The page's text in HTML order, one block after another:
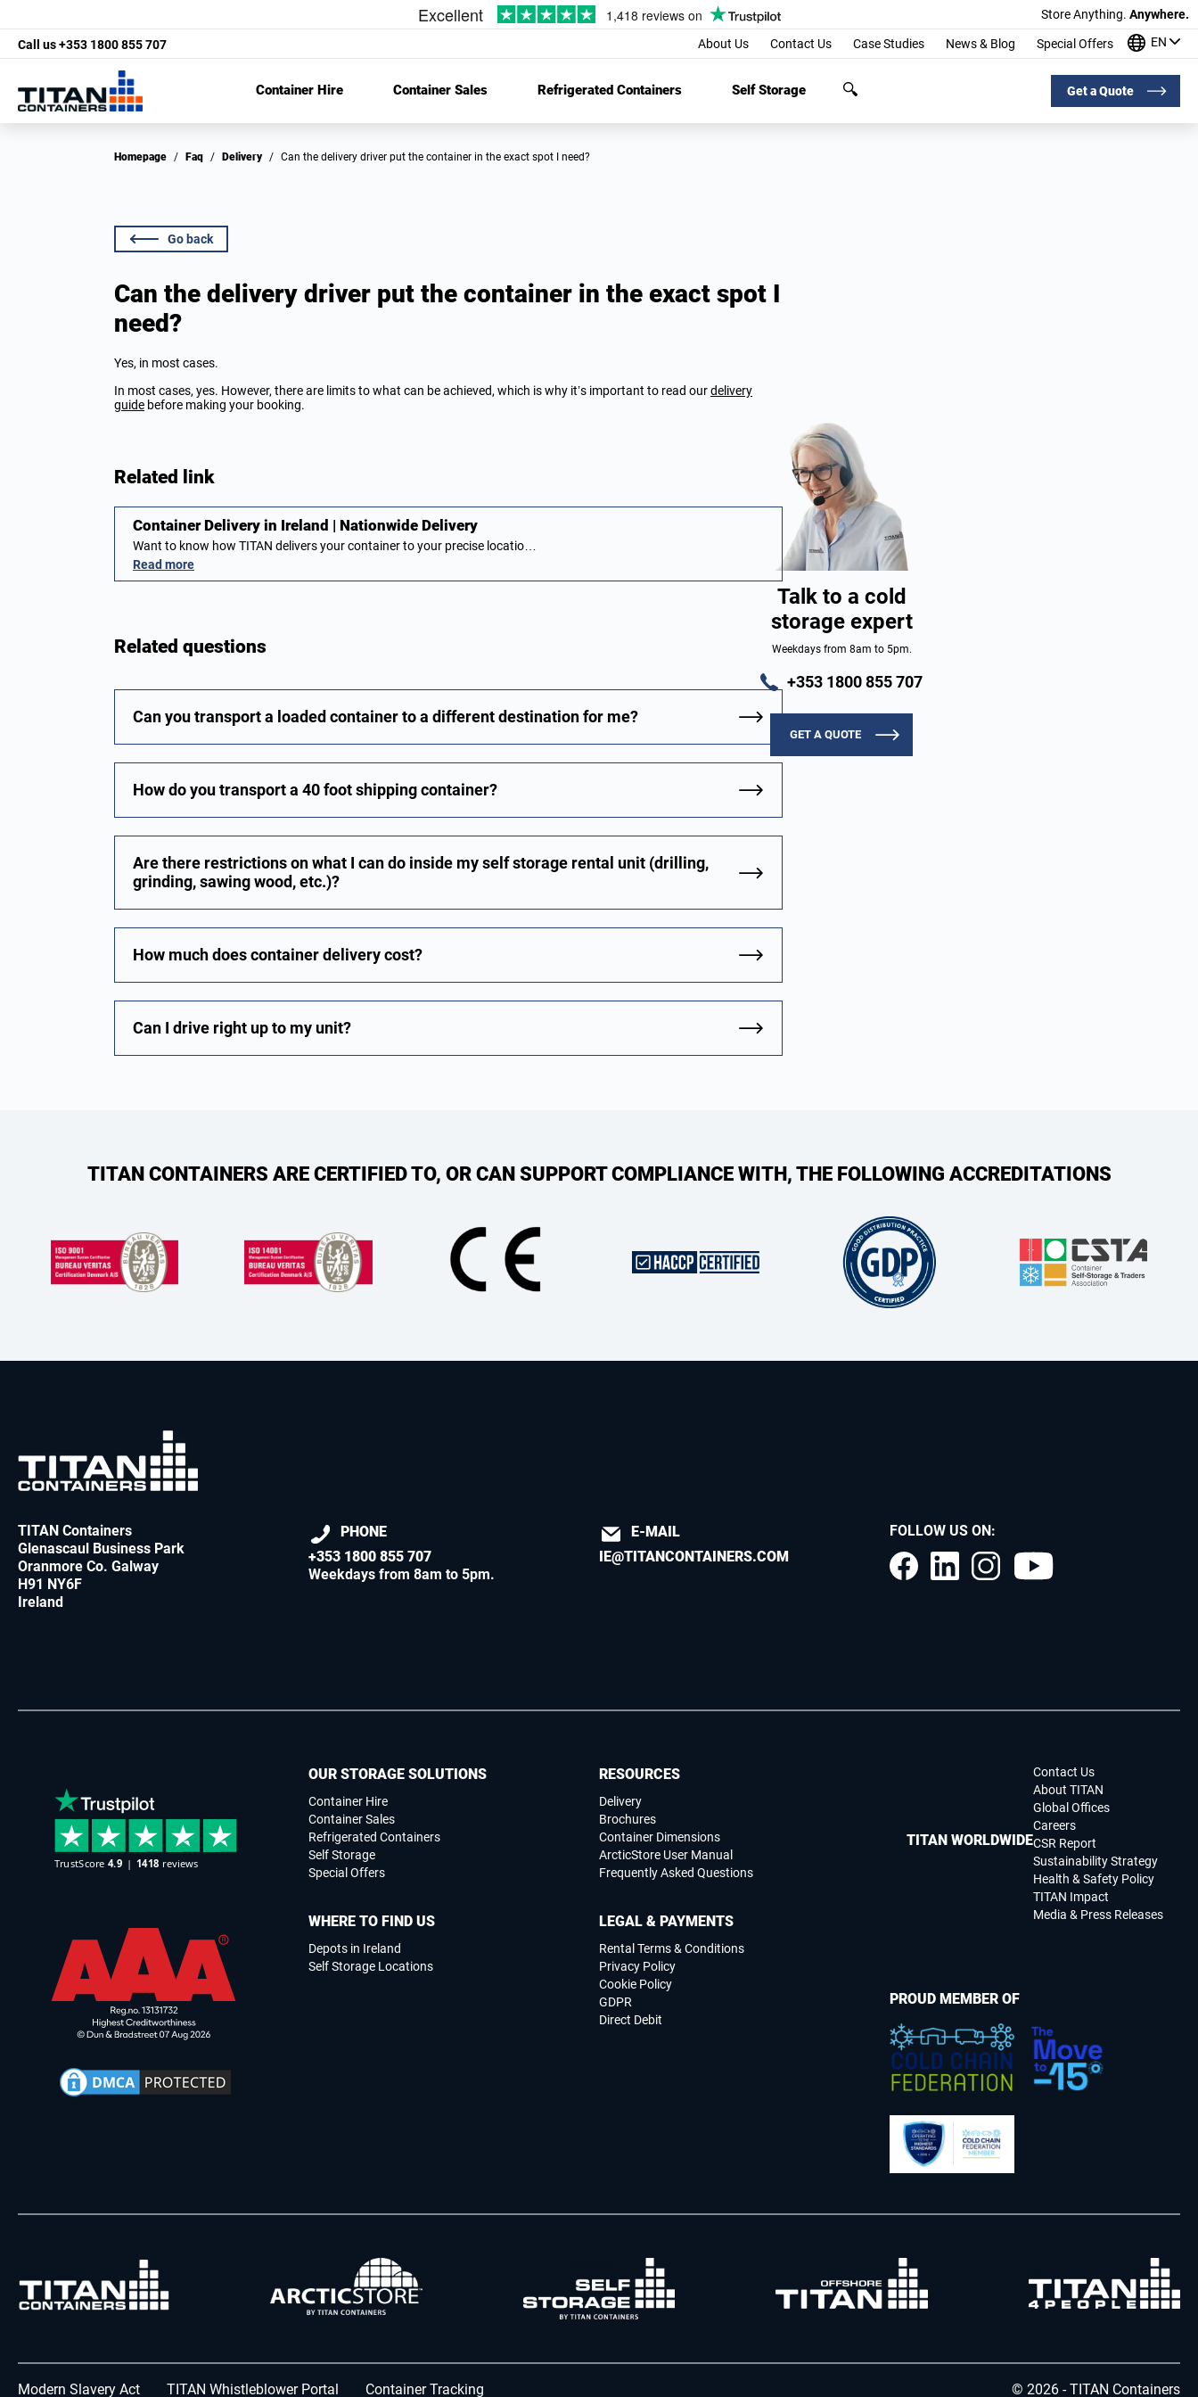
Store Anything. Anywhere.
Call us+353 1800 855 707 About Us Contact Us Case Studies News & Blog Special Offers EN
Container Hire Container Sales Refrigerated Containers Self Storage Get a Quote
Homepage / Faq / Delivery / Can the delivery driver put the container in the exact spot I need?
Go back
Can the delivery driver put the container in the exact spot I
need?
Yes, in most cases.
In most cases, yes. However, there are limits to what can be achieved, which is why it’s important to read ourdelivery
guide before making your booking.
Related link
Container Delivery in Ireland | Nationwide Delivery
Want to know how TITAN delivers your container to your precise locatio…
Read more
Related questions
Can you transport a loaded container to a different destination for me?
How do you transport a 40 foot shipping container?
Are there restrictions on what I can do inside my self storage rental unit (drilling,
grinding, sawing wood, etc.)?
How much does container delivery cost?
Can I drive right up to my unit?
Talk to a cold
storage expert
Weekdays from 8am to 5pm.
+353 1800 855 707
GET A QUOTE
TITAN CONTAINERS ARE CERTIFIED TO, OR CAN SUPPORT COMPLIANCE WITH, THE FOLLOWING ACCREDITATIONS
TITAN Containers
Glenascaul Business Park
Oranmore Co. Galway
H91 NY6F
Ireland
PHONE
+353 1800 855 707
Weekdays from 8am to 5pm.
E-MAIL
IE@TITANCONTAINERS.COM
FOLLOW US ON:
OUR STORAGE SOLUTIONS
Container Hire
Container Sales
Refrigerated Containers
Self Storage
Special Offers
WHERE TO FIND US
Depots in Ireland
Self Storage Locations
TITAN WORLDWIDE
Contact Us
About TITAN
Global Offices
Careers
CSR Report
Sustainability Strategy
Health & Safety Policy
TITAN Impact
Media & Press Releases
RESOURCES
Delivery
Brochures
Container Dimensions
ArcticStore User Manual
Frequently Asked Questions
LEGAL & PAYMENTS
Rental Terms & Conditions
Privacy Policy
Cookie Policy
GDPR
Direct Debit
PROUD MEMBER OF
Modern Slavery Act TITAN Whistleblower Portal Container Tracking © 2026 - TITAN Containers